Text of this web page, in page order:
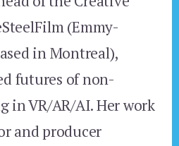
(Emmy-
in Montreal),
futures of non-
VR/AR/AI. Her work
and producer